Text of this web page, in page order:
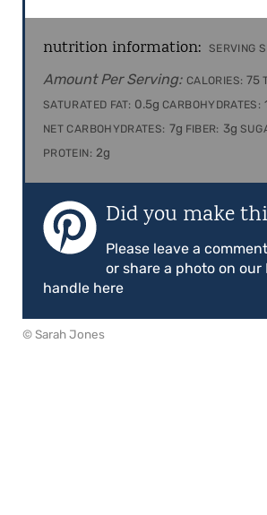
nutrition information: SERVING
Amount Per Serving: CALORIES: 75
SATURATED FAT: 0.5g CARBOHYDRATES:
NET CARBOHYDRATES: 7g FIBER: 3g
PROTEIN: 2g
Did you make
Please leave a
or share a photo on our
handle here
© Sarah Jones